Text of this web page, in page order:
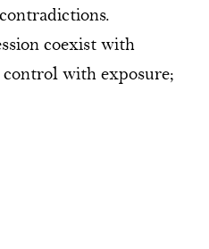
coexist with
with exposure;